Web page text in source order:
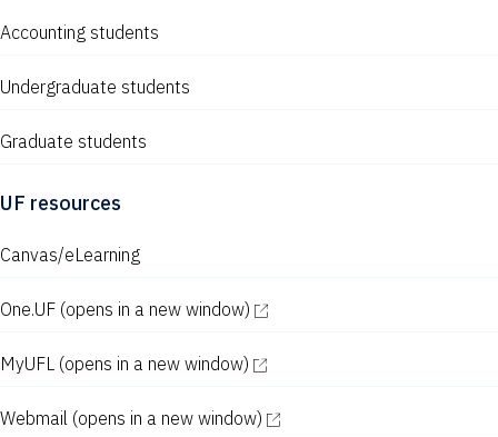
Accounting students
Undergraduate students
Graduate students
UF resources
Canvas/eLearning
One.UF (opens in a new window)
MyUFL (opens in a new window)
Webmail (opens in a new window)